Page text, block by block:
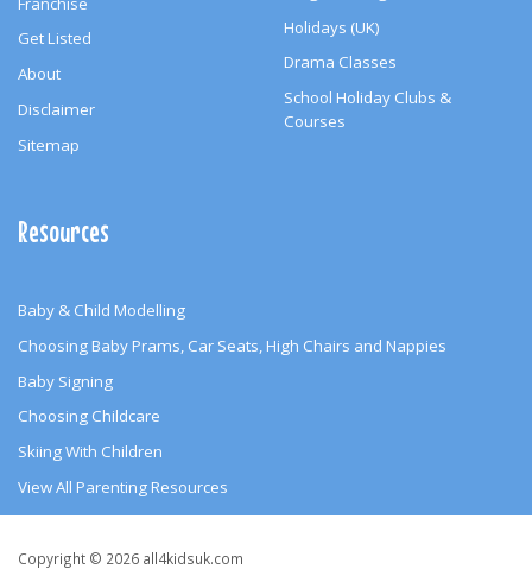
Get Listed
About
Disclaimer
Sitemap
Holidays (UK)
Drama Classes
School Holiday Clubs &
Courses
Resources
Baby & Child Modelling
Choosing Baby Prams, Car Seats, High Chairs and Nappies
Baby Signing
Choosing Childcare
Skiing With Children
View All Parenting Resources
Copyright
Copyright © 2026 all4kidsuk.com